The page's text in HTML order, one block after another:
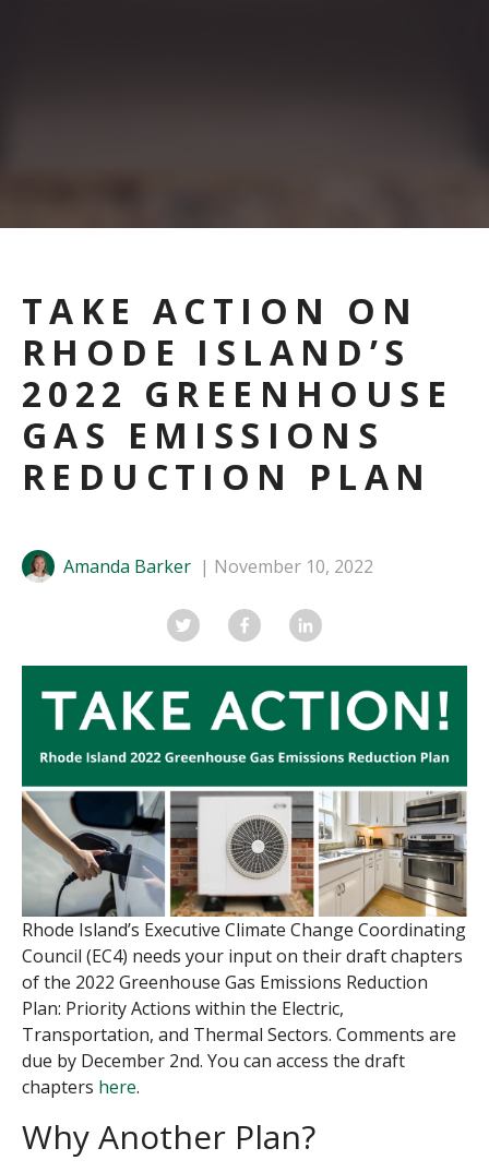
TAKE ACTION ON
RHODE ISLAND’S
2022 GREENHOUSE
GAS EMISSIONS
REDUCTION PLAN
Amanda Barker November 10, 2022
Rhode Island’s Executive Climate Change Coordinating
Council (EC4) needs your input on theirdraft chapters
of the 2022 Greenhouse Gas Emissions Reduction
Plan: PriorityActions within the Electric,
Transportation, and Thermal Sectors. Comments are
due by December 2nd. You can access the draft
chapters here.
Why Another Plan?